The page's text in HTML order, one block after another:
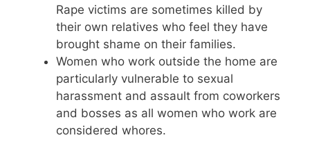
Rape victims are sometimes killed by
their own relatives who feel they have
brought shame on their families.
Women who work outside the home are
particularly vulnerable to sexual
harassment and assault from coworkers
and bosses as all women who work are
considered whores.